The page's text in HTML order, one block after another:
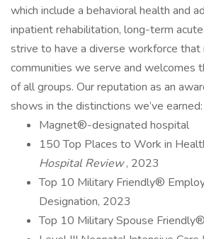
which include a behavioral health and
inpatient rehabilitation, long-term
strive to have a diverse workforce
communities we serve and welcomes
of all groups. Our reputation as an
shows in the distinctions we’ve earned:
Magnet®-designated hospital
150 Top Places to Work in
Hospital Review, 2023
Top 10 Military Friendly®
Designation, 2023
Top 10 Military Spouse